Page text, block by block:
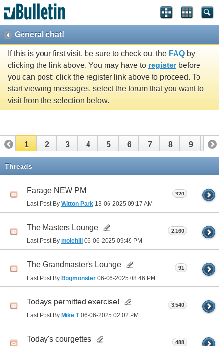
General chat!
If this is your first visit, be sure to check out the FAQ by
clicking the link above. You may have to register before
you can post: click the register link above to proceed. To
start viewing messages, select the forum that you want to
visit from the selection below.
1 2 3 4 5 6 7 8 9 10
11
Threads
Farage NEW PM
Last Post By Witton Park 13-06-2025 09:17 AM
320
The Masters Lounge
Last Post By molehill 06-06-2025 09:49 PM
2,160
The Grandmaster's Lounge
Last Post By Bogmonster 06-06-2025 08:46 PM
91
Todays permitted exercise!
Last Post By Mike T06-06-2025 02:02 PM
3,540
Today's courgettes 488